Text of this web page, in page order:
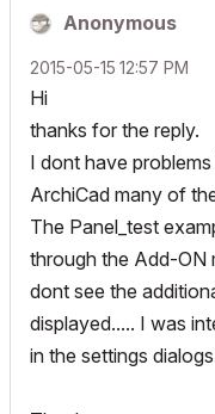
Anonymous
‎2015-05-15 12:57 PM
Hi
thanks for the reply.
I dont have
ArchiCad many of
The Panel_test
through the Add-ON
dont see the
displayed..... I was
in the settings